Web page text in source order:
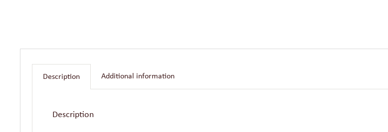
Description Additional information
Description